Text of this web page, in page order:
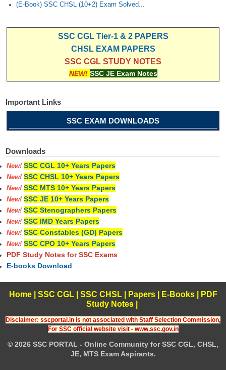
(E-Book) SSC CHSL (10+2) Exam Solved...
SSC CGL Tier-1 & 2 PAPERS
CHSL EXAM PAPERS
SSC CGL STUDY NOTES
NEW! SSC JE Exam Notes
Important Links
SSC EXAM DOWNLOADS
Downloads
New! SSC CGL 10+ Years Papers
New! SSC CHSL 10+ Years Papers
New! SSC MTS 10+ Years Papers
New! SSC JE 10+ Years Papers
New! SSC Stenographers Papers
New! SSC IMD Years Papers
New! SSC Constables (GD) Papers
New! SSC CPO 10+ Years Papers
PDF Study Notes for SSC Exams
E-books Download
Home| SSC CGL| SSC CHSL| Papers| E-Books
PDF
Study Notes
Disclaimer: sscportal.in is not associated with Staff Selection Commission,
For SSC official website visit - www.ssc.gov.in
© 2026 SSC PORTAL - Online Community for SSC CGL, CHSL,
JE, MTS Exam Aspirants.